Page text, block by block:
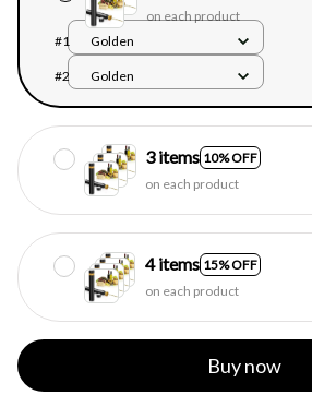
on each product
#1
Golden
#2 Golden
3 items 10% OFF
on each product
4 items 15% OFF
on each product
Buy now